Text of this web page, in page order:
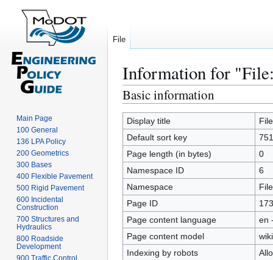
Information for
Jump
to
navigation
Jump
to
search
Basic information
Display title
Default sort key
Page length (in bytes)
0
Namespace ID
6
Namespace
File
Page ID
Page content language
en
Page content model
Indexing by robots
File
Main Page
100 General
136 LPA Policy
200 Geometrics
300 Bases
400 Flexible Pavement
500 Rigid Pavement
600 Incidental
Construction
700 Structures and
Hydraulics
800 Roadside
Development
900 Traffic Control